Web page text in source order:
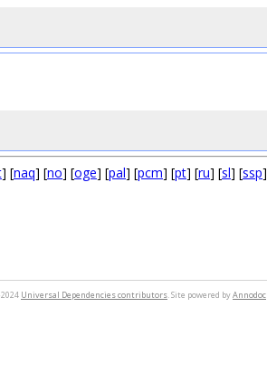
] [naq] [no] [oge] [pal] [pcm] [pt] [ru] [sl] [ssp]
Universal Dependencies contributors. Site powered byAnnodoc